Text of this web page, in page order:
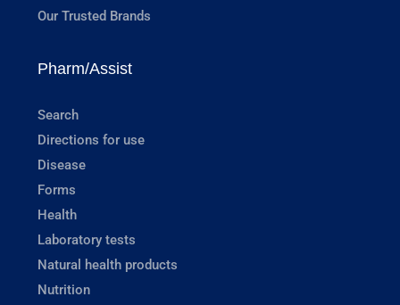
Our Trusted Brands
Pharm/Assist
Search
Directions for use
Disease
Forms
Health
Laboratory tests
Natural health products
Nutrition